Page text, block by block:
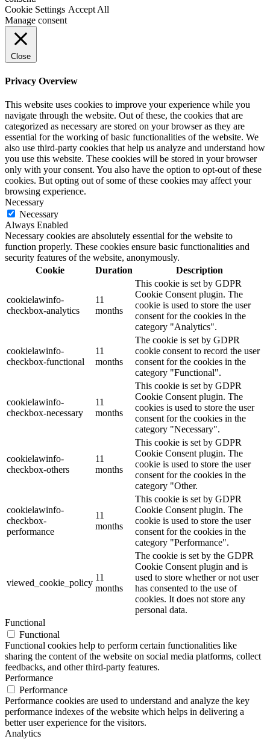
Cookie Settings Accept All
Manage consent
Close
Privacy Overview
This website uses cookies to improve your experience while you
navigate through the website. Out of these, the cookies that are
categorized as necessary are stored on your browser as they are
essential for the working of basic functionalities of the website. We
also use third-party cookies that help us analyze and understand how
you use this website. These cookies will be stored in your browser
only with your consent. You also have the option to opt-out of these
cookies. But opting out of some of these cookies may affect your
browsing experience.
Necessary
Necessary
Always Enabled
Necessary cookies are absolutely essential for the website to
function properly. These cookies ensure basic functionalities and
security features of the website, anonymously.
Cookie
Duration Description
cookielawinfo-
checkbox-analytics
11
months
This cookie is set by GDPR
Cookie Consent plugin. The
cookie is used to store the user
consent for the cookies in the
category "Analytics".
cookielawinfo-
checkbox-functional
11
months
The cookie is set by GDPR
cookie consent to record the user
consent for the cookies in the
category "Functional".
cookielawinfo-
checkbox-necessary
11
months
This cookie is set by GDPR
Cookie Consent plugin. The
cookies is used to store the user
consent for the cookies in the
category "Necessary".
cookielawinfo-
checkbox-others
11
months
This cookie is set by GDPR
Cookie Consent plugin. The
cookie is used to store the user
consent for the cookies in the
category "Other.
cookielawinfo-
checkbox-
performance
11
months
This cookie is set by GDPR
Cookie Consent plugin. The
cookie is used to store the user
consent for the cookies in the
category "Performance".
viewed_cookie_policy
11
months
The cookie is set by the GDPR
Cookie Consent plugin and is
used to store whether or not user
has consented to the use of
cookies. It does not store any
personal data.
Functional
Functional
Functional cookies help to perform certain functionalities like
sharing the content of the website on social media platforms, collect
feedbacks, and other third-party features.
Performance
Performance
Performance cookies are used to understand and analyze the key
performance indexes of the website which helps in delivering a
better user experience for the visitors.
Analytics